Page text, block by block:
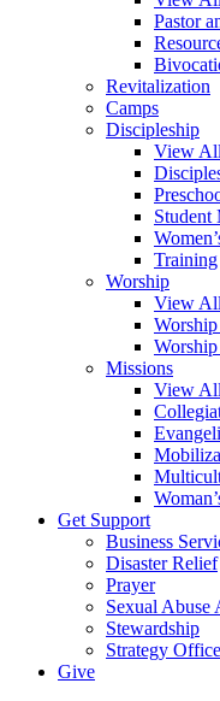
Pastor
Revitalization
Camps
Discipleship
View All
Student
Training
Worship
View All
Missions
View All
Get Support
Business
Disaster Relief
Prayer
Sexual Abuse
Stewardship
Strategy Office
Give